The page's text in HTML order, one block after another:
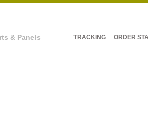
TRACKING ORDER
& Panels